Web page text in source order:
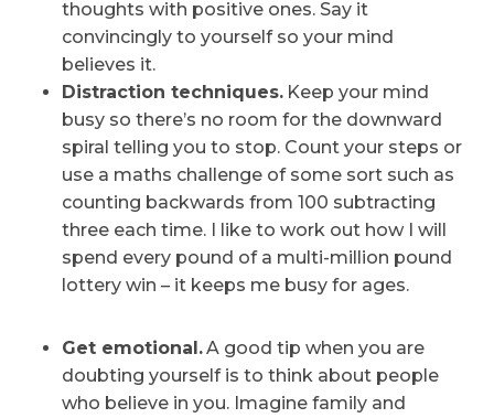
thoughts with positive ones. Say it
convincingly to yourself so your mind
believes it.
Distraction techniques. Keep your mind
busy so there’s no room for the downward
spiral telling you to stop. Count your steps or
use a maths challenge of some sort such as
counting backwards from 100 subtracting
three each time. I like to work out how I will
spend every pound of a multi-million pound
lottery win – it keeps me busy for ages.
Get emotional.A good tip when you are
doubting yourself is to think about people
who believe in you. Imagine family and